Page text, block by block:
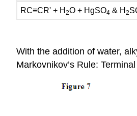
RC≡CR' + H2O + HgSO4 & H2
With the addition of water,
Markovnikov’s Rule: